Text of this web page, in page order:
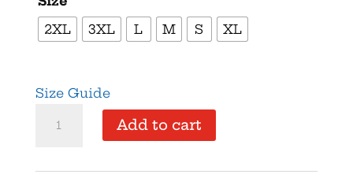
2XL
3XL L M S XL
Size Guide
quantity
Add to cart